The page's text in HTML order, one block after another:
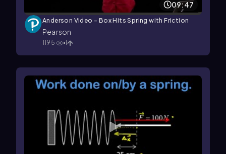
09:47
Anderson Video - Box Hits Spring with Friction
Pearson
1195 1